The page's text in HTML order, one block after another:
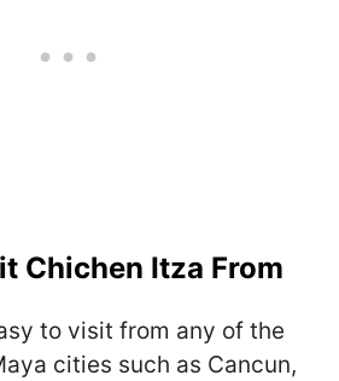
Chichen Itza From
to visit from any of the
cities such as Cancun,